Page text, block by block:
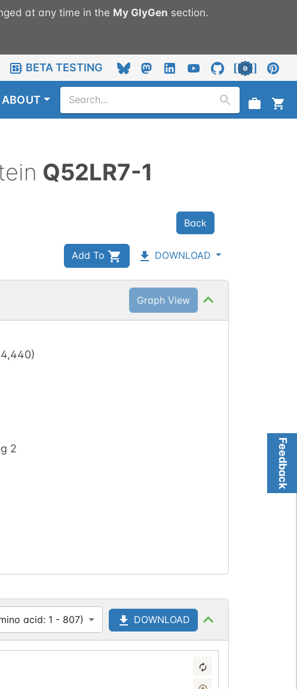
at any time in the My GlyGen section.
BETA TESTING
ABOUT
Q52LR7-1
Back
Add To DOWNLOAD
Feedback
Graph View
)
2
acid: 1 - 807) DOWNLOAD